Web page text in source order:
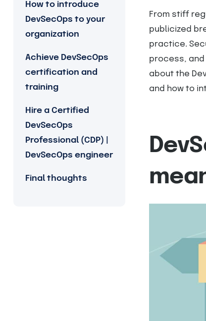
How to introduce
DevSecOps to your
organization
Achieve DevSecOps
certification and
training
Hire a Certified
DevSecOps
Professional (CDP) |
DevSecOps engineer
Final thoughts
From stiff
publicized
practice.
process, and
about the
and how to